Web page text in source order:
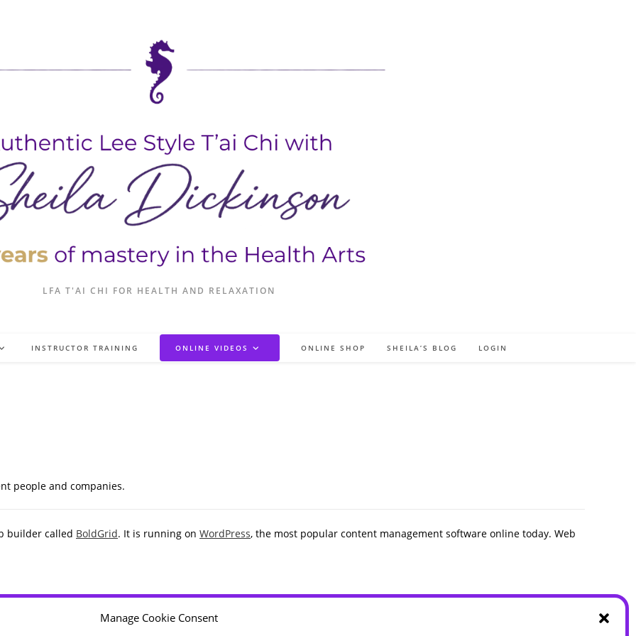
Manage Cookie Consent
LFA T'AI CHI FOR HEALTH AND RELAXATION
INSTRUCTOR TRAINING ONLINE VIDEOS ONLINE SHOP SHEILA’S BLOG LOGIN
people and companies.
builder called BoldGrid. It is running on WordPress, the most popular content management software online today. Web